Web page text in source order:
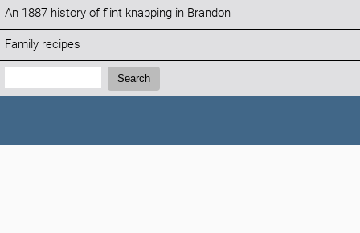
An 1887 history of flint knapping in Brandon
Family recipes
Search:
Search